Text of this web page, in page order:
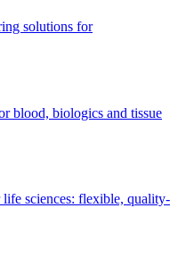
solutions for
blood, biologics and tissue
sciences: flexible, quality-